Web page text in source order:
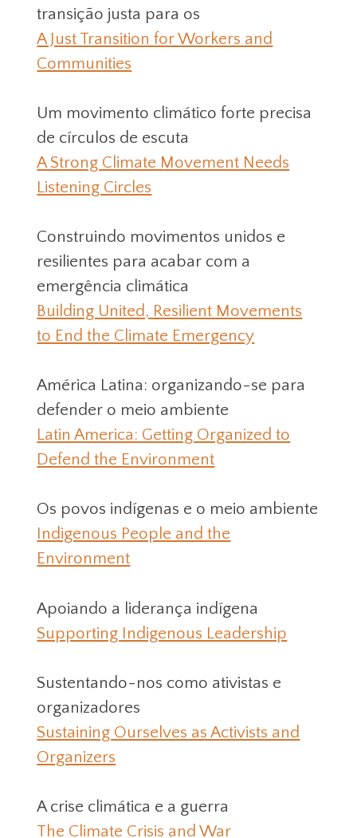
transição justa para os
A Just Transition for Workers and
Communities
Um movimento climático forte precisa
de círculos de escuta
A Strong Climate Movement Needs
Listening Circles
Construindo movimentos unidos e
resilientes para acabar com a
emergência climática
Building United, Resilient Movements
to End the Climate Emergency
América Latina: organizando-se para
defender o meio ambiente
Latin America: Getting Organized to
Defend the Environment
Os povos indígenas e o meio ambiente
Indigenous People and the
Environment
Apoiando a liderança indígena
Supporting Indigenous Leadership
Sustentando-nos como ativistas e
organizadores
Sustaining Ourselves as Activists and
Organizers
A crise climática e a guerra
The Climate Crisis and War